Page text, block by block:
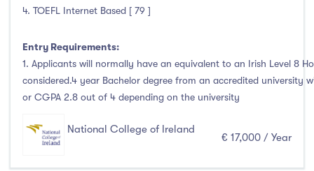
4. TOEFL Internet Based [ 79 ]
Entry Requirements:
1. Applicants will normally have an equivalent to an Irish Level 8
considered.4 year Bachelor degree from an accredited university
or CGPA 2.8 out of 4 depending on the university
National College of Ireland
€ 17,000 / Year